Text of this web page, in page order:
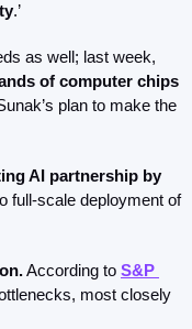
.’
of computer chips
plan to make the
AI partnership by
full-scale deployment of
According to S&P
most closely